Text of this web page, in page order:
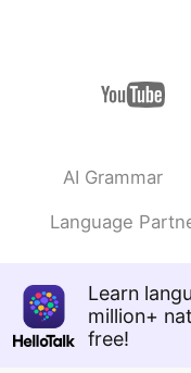
AI Grammar
Language
Learn
million+
free!